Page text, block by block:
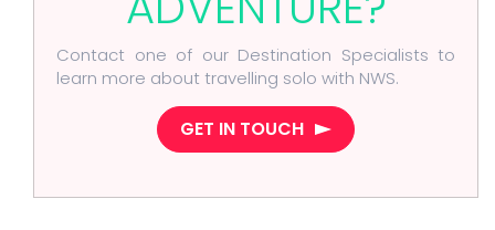
Contact one of our Destination Specialists to
learn more about travelling solo with NWS.
GET IN TOUCH